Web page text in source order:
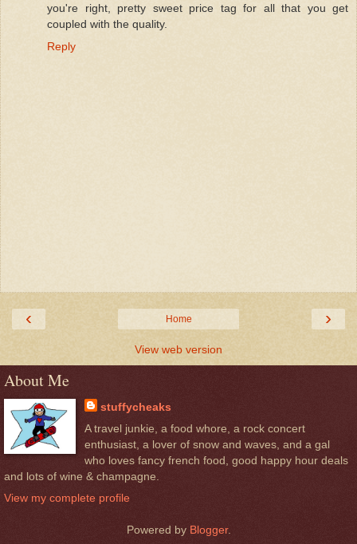
you're right, pretty sweet price tag for all that you get
coupled with the quality.
Reply
‹ ›
Home
View web version
About Me
stuffycheaks
A travel junkie, a food whore, a rock concert
enthusiast, a lover of snow and waves, and a gal
who loves fancy french food, good happy hour deals
and lots of wine & champagne.
View my complete profile
Powered by Blogger.